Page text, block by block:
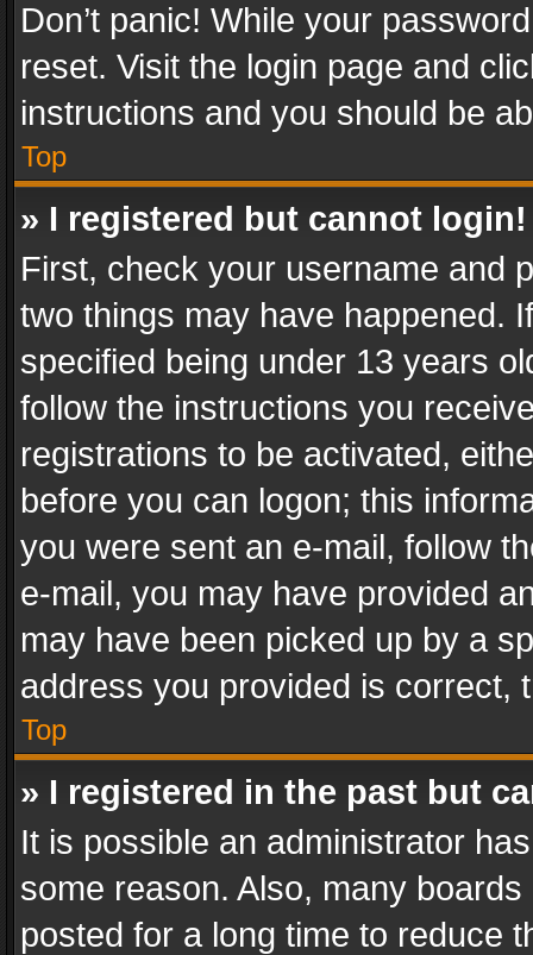
Don’t panic! While your
reset. Visit the login page and
instructions and you should be
Top
» I registered but cannot login!
First, check your username and
two things may have happened.
specified being under 13 years
follow the instructions you
registrations to be activated,
before you can logon; this
you were sent an e-mail, follow
e-mail, you may have provided
may have been picked up by a
address you provided is correct,
Top
» I registered in the past but
It is possible an administrator
some reason. Also, many
posted for a long time to reduce